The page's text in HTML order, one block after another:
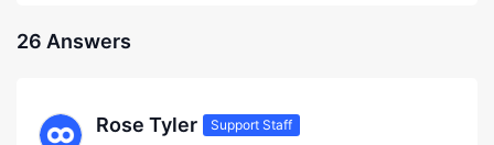
26 Answers
Rose Tyler Support Staff